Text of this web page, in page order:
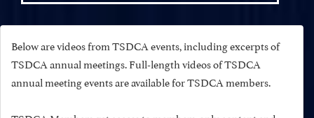
Below are videos from TSDCA events, including excerpts of
TSDCA annual meetings. Full-length videos of TSDCA
annual meeting events are available for TSDCA members.